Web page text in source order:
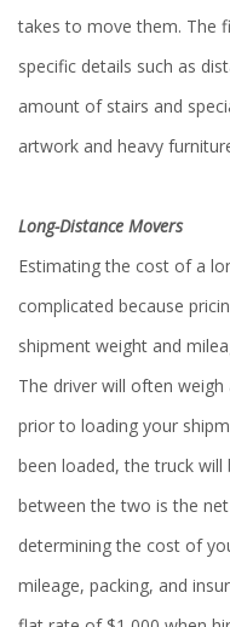
takes to move them. The
specific details such as
amount of stairs and
artwork and heavy
Long-Distance Movers
Estimating the cost of a
complicated because
shipment weight and
The driver will often
prior to loading your
been loaded, the truck will
between the two is the
determining the cost of
mileage, packing, and